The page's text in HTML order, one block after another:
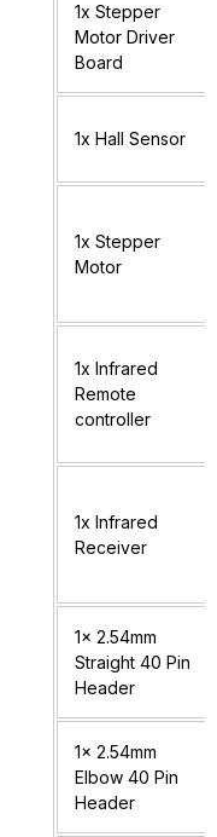
1x Stepper
Motor Driver
Board
1x Hall Sensor
1x Stepper
Motor
1x Infrared
Remote
controller
1x Infrared
Receiver
1x 2.54mm
Straight 40 Pin
Header
1x 2.54mm
Elbow 40 Pin
Header